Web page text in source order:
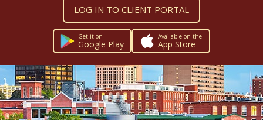
LOG IN TO CLIENT PORTAL
Get it on
Google Play
Available on the
App Store